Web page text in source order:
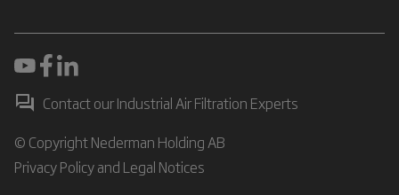
Contact our Industrial Air Filtration Experts
© Copyright Nederman Holding AB
Privacy Policy and Legal Notices